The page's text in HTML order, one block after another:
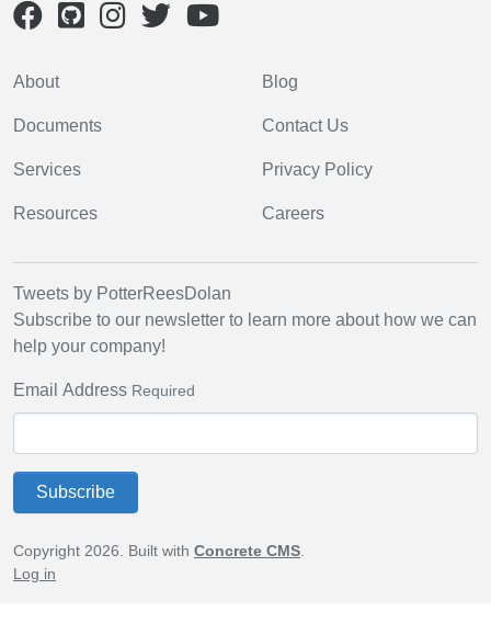
About
Documents
Services
Resources
Blog
Contact Us
Privacy Policy
Careers
Tweets by PotterReesDolan
Subscribe to our newsletter to learn more about how we can
help your company!
Email Address Required
Subscribe
Copyright 2026. Built with Concrete CMS
Log in